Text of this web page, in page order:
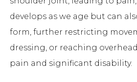
develops as we age but can
form, further restricting
dressing, or reaching
pain and significant disability.